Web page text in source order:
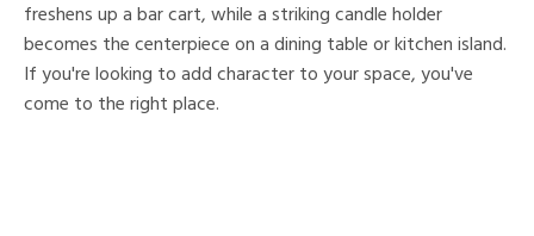
freshens up a bar cart, while a striking candle holder
becomes the centerpiece on a dining table or kitchen island.
If you're looking to add character to your space, you've
come to the right place.